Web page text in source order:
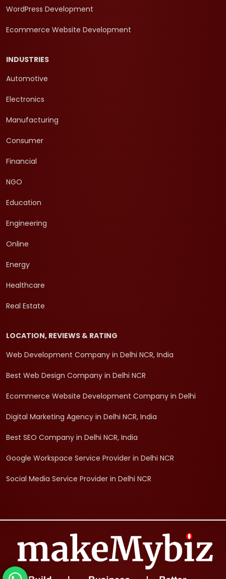
WordPress Development
Ecommerce Website Development
INDUSTRIES
Automotive
Electronics
Manufacturing
Consumer
Financial
NGO
Education
Engineering
Online
Energy
Healthcare
Real Estate
LOCATION, REVIEWS & RATING
Web Development Company in Delhi NCR, India
Best Web Design Company in Delhi NCR
Ecommerce Website Development Company in Delhi
Digital Marketing Agency in Delhi NCR, India
Best SEO Company in Delhi NCR, India
Google Workspace Service Provider in Delhi NCR
Social Media Service Provider in Delhi NCR